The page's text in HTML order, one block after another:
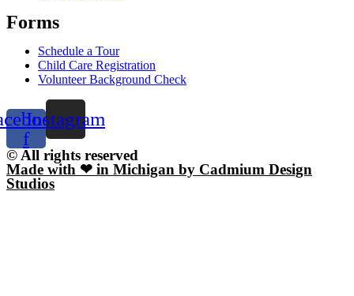
Forms
Schedule a Tour
Child Care Registration
Volunteer Background Check
f
Instagram
© All rights reserved
Made with ❤ in Michigan by Cadmium Design
Studios